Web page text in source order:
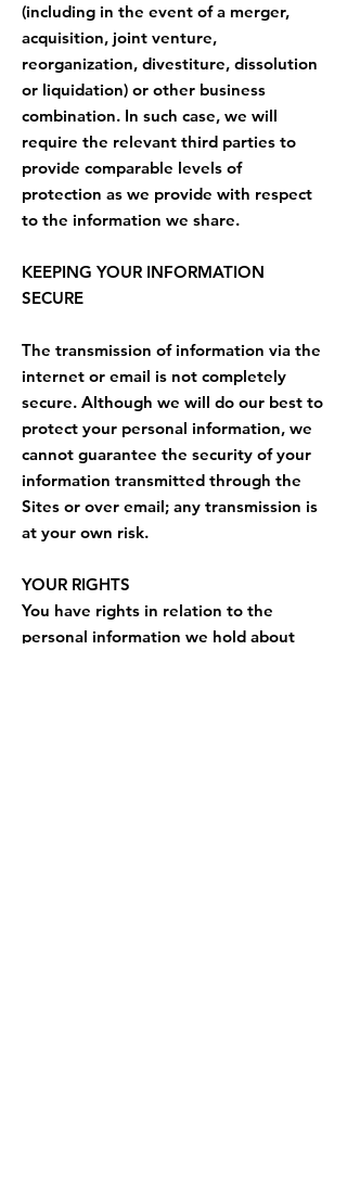
(including in the event of a merger,
acquisition, joint venture,
reorganization, divestiture, dissolution
or liquidation) or other business
combination. In such case, we will
require the relevant third parties to
provide comparable levels of
protection as we provide with respect
to the information we share.
KEEPING YOUR INFORMATION
SECURE
The transmission of information via the
internet or email is not completely
secure. Although we will do our best to
protect your personal information, we
cannot guarantee the security of your
information transmitted through the
Sites or over email; any transmission is
at your own risk.
YOUR RIGHTS
You have rights in relation to the
personal information we hold about